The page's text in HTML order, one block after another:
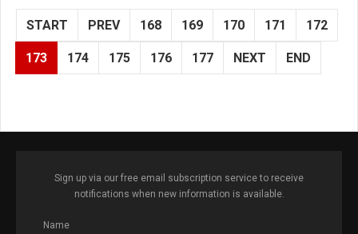
START PREV 168 169 170 171 172
173 174 175 176 177 NEXT END
Sign up via our free email subscription service to receive
notifications when new information is available.